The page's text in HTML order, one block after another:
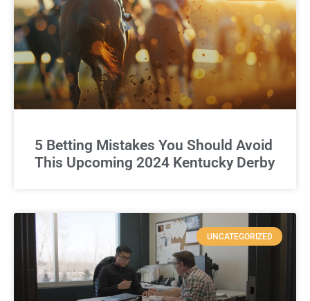
5 Betting Mistakes You Should Avoid
This Upcoming 2024 Kentucky Derby
UNCATEGORIZED